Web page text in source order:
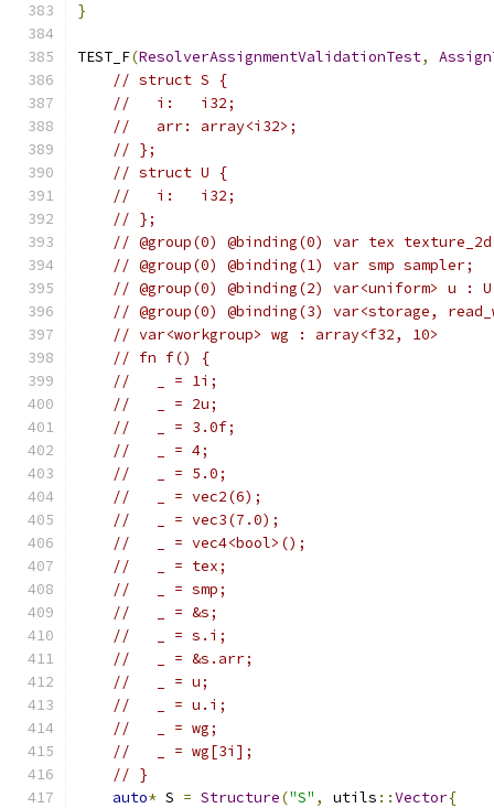
}
TEST_F(ResolverAssignmentValidationTest,
// struct S {
//   i:   i32;
//   arr: array<i32>;
// };
// struct U {
//   i:   i32;
// };
// @group(0) @binding(0) var tex
// @group(0) @binding(1) var smp sampler;
// @group(0) @binding(2) var<uniform> u :
// @group(0) @binding(3) var<storage,
// var<workgroup> wg : array<f32, 10>
// fn f() {
//   _ = 1i;
//   _ = 2u;
//   _ = 3.0f;
//   _ = 4;
//   _ = 5.0;
//   _ = vec2(6);
//   _ = vec3(7.0);
//   _ = vec4<bool>();
//   _ = tex;
//   _ = smp;
//   _ = &s;
//   _ = s.i;
//   _ = &s.arr;
//   _ = u;
//   _ = u.i;
//   _ = wg;
//   _ = wg[3i];
// }
auto* S = Structure("S" , utils ::Vector{